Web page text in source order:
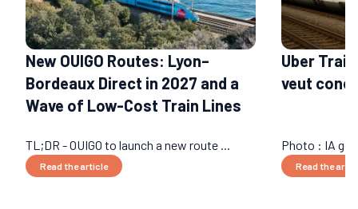
New OUIGO Routes: Lyon–
Bordeaux Direct in 2027 and a
Wave of Low-Cost Train Lines
TL;DR - OUIGO to launch a new route ...
Read the article
Uber
veut
Photo : IA
Read the